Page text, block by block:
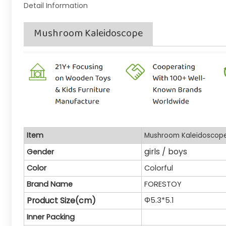
Detail Information
Mushroom Kaleidoscope
Item Mushroom
Gender girls / boys
Color
Colorful
Brand Name
FORESTOY
Product Size(cm)
Φ5.3*5.1
Inner Packing